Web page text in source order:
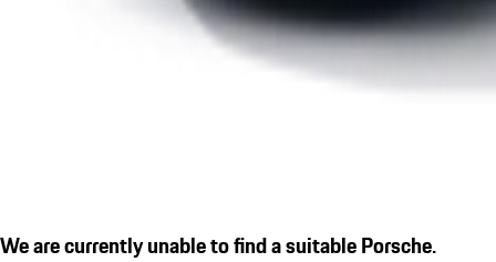
We are currently unable to find a suitable Porsche.